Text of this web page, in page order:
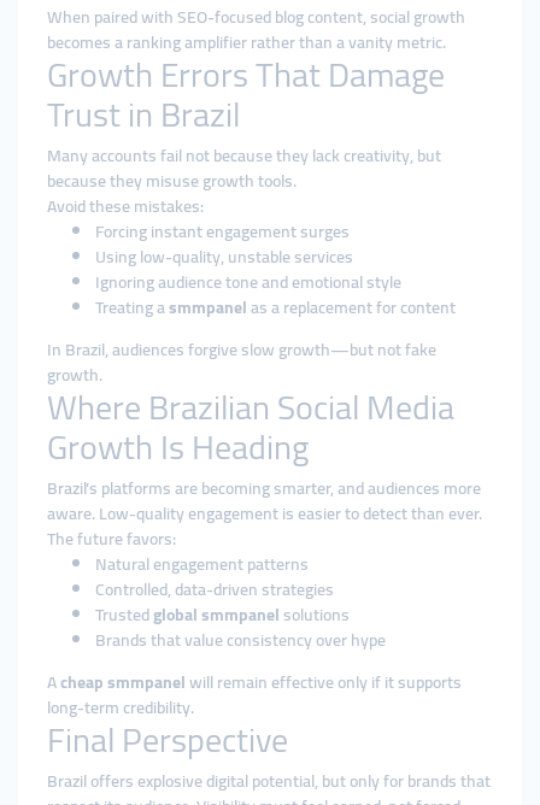
When paired with SEO-focused blog content, social growth
becomes a ranking amplifier rather than a vanity metric.
Growth Errors That Damage
Trust in Brazil
Many accounts fail not because they lack creativity, but
because they misuse growth tools.
Avoid these mistakes:
Forcing instant engagement surges
Using low-quality, unstable services
Ignoring audience tone and emotional style
Treating asmmpanelas a replacement for content
In Brazil, audiences forgive slow growth—but not fake
growth.
Where Brazilian Social Media
Growth Is Heading
Brazil’s platforms are becoming smarter, and audiences more
aware. Low-quality engagement is easier to detect than ever.
The future favors:
Natural engagement patterns
Controlled, data-driven strategies
Trustedglobal smmpanelsolutions
Brands that value consistency over hype
Acheap smmpanelwill remain effective only if it supports
long-term credibility.
Final Perspective
Brazil offers explosive digital potential, but only for brands that